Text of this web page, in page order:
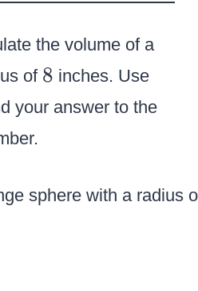
the volume of a
of 8
8 inches. Use\
p
2
your answer to the